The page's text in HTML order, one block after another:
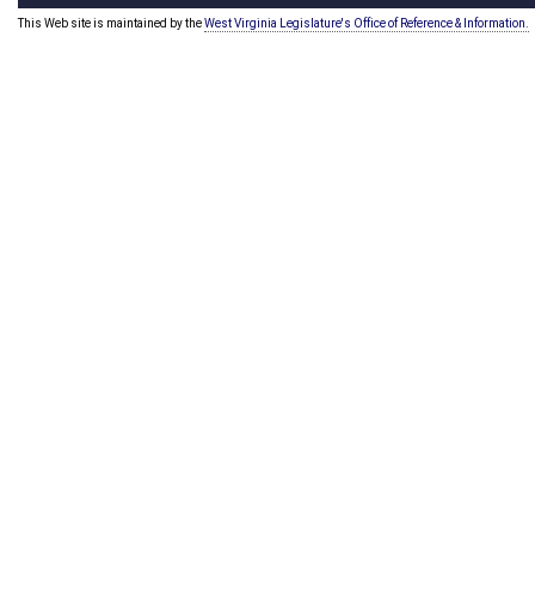
This Web site is maintained by theWest Virginia Legislature's Office of Reference & Information.